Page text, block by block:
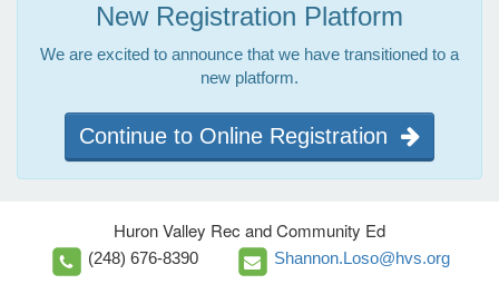
New Registration Platform
We are excited to announce that we have transitioned to a
new platform.
Continue to Online Registration
Huron Valley Rec and Community Ed
(248) 676-8390 Shannon.Loso@hvs.org